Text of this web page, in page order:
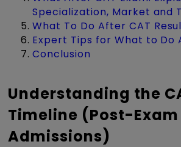
Specialization, Market and
What To Do After CAT
Expert Tips for What to Do
Conclusion
Understanding the
Timeline (Post-
Admissions)